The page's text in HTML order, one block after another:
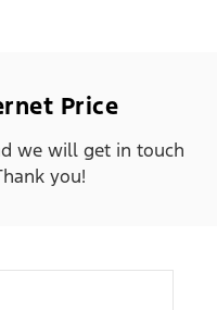
Price
we will get in touch
you!